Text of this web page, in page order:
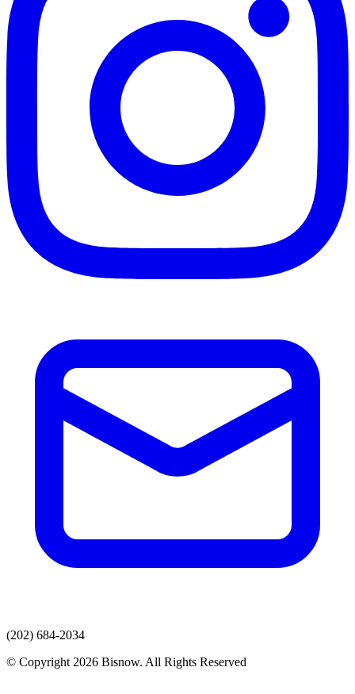
(202) 684-2034
© Copyright 2026 Bisnow. All Rights Reserved